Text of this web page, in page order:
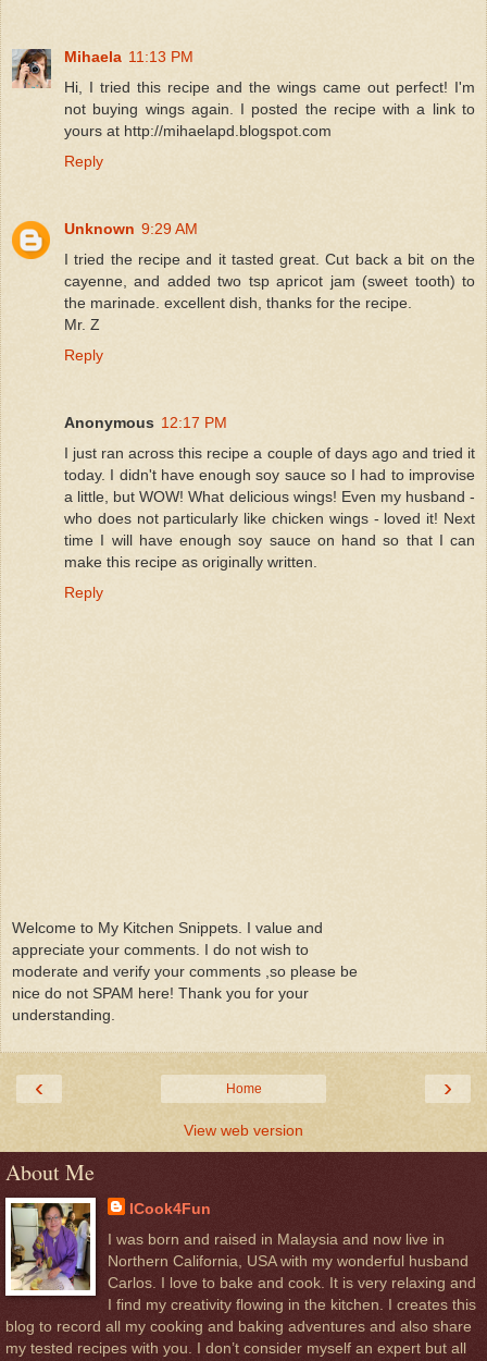
Mihaela 11:13 PM
Hi, I tried this recipe and the wings came out perfect! I'm
not buying wings again. I posted the recipe with a link to
yours at http://mihaelapd.blogspot.com
Reply
Unknown 9:29 AM
I tried the recipe and it tasted great. Cut back a bit on the
cayenne, and added two tsp apricot jam (sweet tooth) to
the marinade. excellent dish, thanks for the recipe.
Mr. Z
Reply
Anonymous 12:17 PM
I just ran across this recipe a couple of days ago and tried it
today. I didn't have enough soy sauce so I had to improvise
a little, but WOW! What delicious wings! Even my husband -
who does not particularly like chicken wings - loved it! Next
time I will have enough soy sauce on hand so that I can
make this recipe as originally written.
Reply
Welcome to My Kitchen Snippets. I value and
appreciate your comments. I do not wish to
moderate and verify your comments ,so please be
nice do not SPAM here! Thank you for your
understanding.
‹ ›
Home
View web version
About Me
ICook4Fun
I was born and raised in Malaysia and now live in
Northern California, USA with my wonderful husband
Carlos. I love to bake and cook. It is very relaxing and
I find my creativity flowing in the kitchen. I creates this
blog to record all my cooking and baking adventures and also share
my tested recipes with you. I don’t consider myself an expert but all